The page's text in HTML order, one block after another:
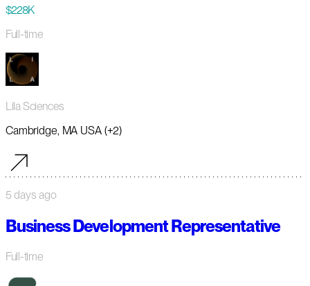
$228K
Full-time
Lila Sciences
Cambridge, MA USA (+2)
5 days ago
Business Development Representative
Full-time